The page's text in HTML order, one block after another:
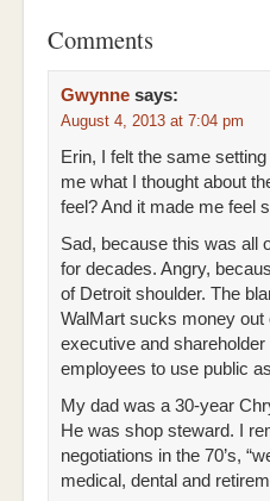
Comments
Gwynne says:
August 4, 2013 at 7:04 pm
Erin, I felt the same
me what I thought about
feel? And it made me feel
Sad, because this was all
for decades. Angry,
of Detroit shoulder. The
WalMart sucks money out
executive and
employees to use public
My dad was a 30-year
He was shop steward. I
negotiations in the 70’s,
medical, dental and